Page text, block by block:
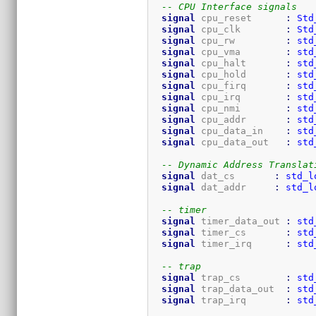
-- CPU Interface signals
signal
cpu_reset :
signal
cpu_clk :
signal
cpu_rw :
signal
cpu_vma :
signal
cpu_halt :
signal
cpu_hold :
signal
cpu_firq :
signal
cpu_irq :
signal
cpu_nmi :
signal
cpu_addr :
signal
cpu_data_in :
signal
cpu_data_out :
-- Dynamic Address
signal
dat_cs :
signal
dat_addr :
-- timer
signal
timer_data_out :
signal
timer_cs :
signal
timer_irq :
-- trap
signal
trap_cs :
signal
trap_data_out :
signal
trap_irq :